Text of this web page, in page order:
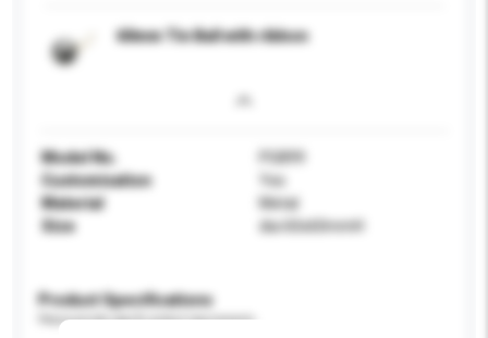
60mm Tin Ball with ribbon
Model No.
PG899
Customisation
Yes
Material
Metal
Size
dia 60x60mmH
Product Specifications
Please provide specific product requirements.